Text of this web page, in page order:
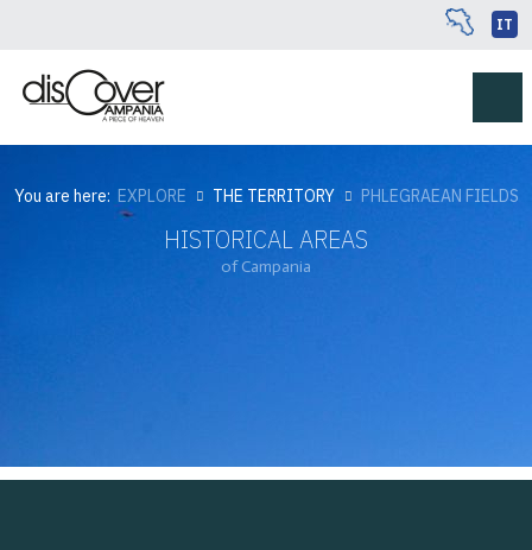
IT
You are here: EXPLORE THE TERRITORY PHLEGRAEAN FIELDS
HISTORICAL AREAS
of Campania